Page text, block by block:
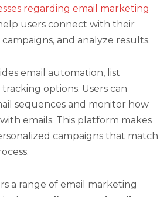
regarding email marketing
users connect with their
and analyze results.
email automation, list
options. Users can
sequences and monitor how
emails. This platform makes
campaigns that match
a range of email marketing